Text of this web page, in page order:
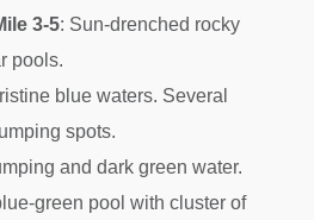
3-5: Sun-drenched rocky
pools.
blue waters. Several
spots.
and dark green water.
green pool with cluster of